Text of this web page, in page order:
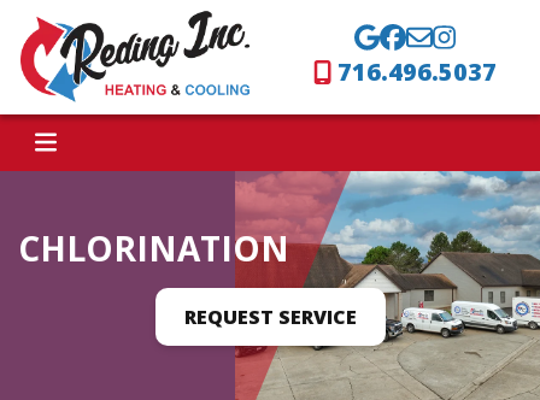
716.496.5037
CHLORINATION
REQUEST SERVICE